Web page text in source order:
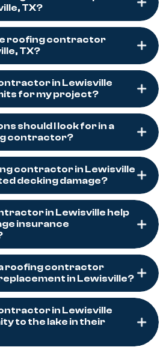
TX?
roofing contractor
TX?
in Lewisville
for my project?
should I look for in a
contractor?
contractor in Lewisville
decking damage?
in Lewisville help
insurance
roofing contractor
in Lewisville?
in Lewisville
to the lake in their